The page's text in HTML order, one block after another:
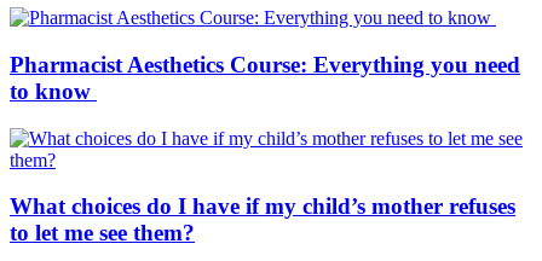
Pharmacist Aesthetics Course: Everything you need
to know
What choices do I have if my child’s mother refuses
to let me see them?